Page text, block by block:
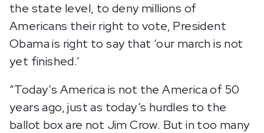
the state level, to deny millions of
Americans their right to vote, President
Obama is right to say that ‘our march is not
yet finished.’
“Today’s America is not the America of 50
years ago, just as today’s hurdles to the
ballot box are not Jim Crow. But in too many